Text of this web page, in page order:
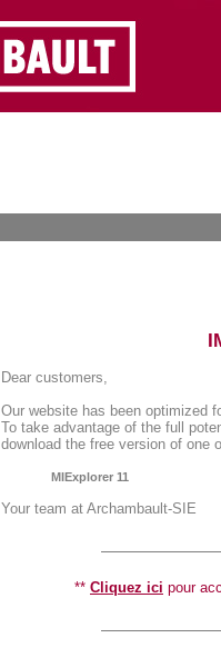
Dear customers,
Our website has been optimized
To take advantage of the full
download the free version of one
MIExplorer 11
Your team at Archambault-SIE
** Cliquez ici pour